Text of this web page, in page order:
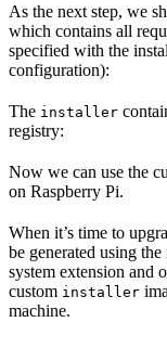
As the next step, we
which contains all
specified with the
configuration):
The installer
registry:
Now we can use the
on Raspberry Pi.
When it’s time to
be generated using
system extension and
custom installer
machine.